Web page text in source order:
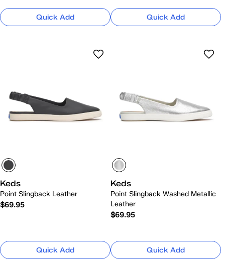
Quick Add Quick Add
Keds
Point Slingback Leather
$69.95
Quick Add
Keds
Point Slingback Washed Metallic
Leather
$69.95
Quick Add